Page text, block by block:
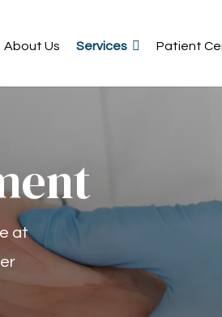
About Us Services Patient
at